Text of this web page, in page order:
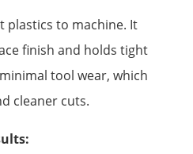
plastics to machine. It
finish and holds tight
tool wear, which
cleaner cuts.